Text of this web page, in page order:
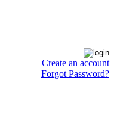
Create an account
Forgot Password?